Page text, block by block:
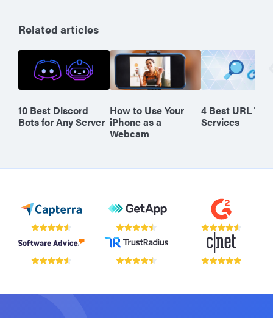
Related articles
10 Best Discord
Bots for Any Server
How to Use Your
iPhone as a
Webcam
4 Best URL
Services